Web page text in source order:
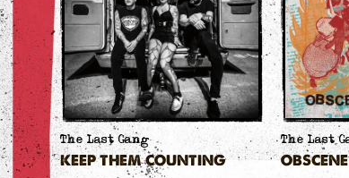
The Last Gang
KEEP THEM COUNTING
The Last